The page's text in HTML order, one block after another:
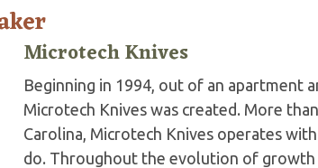
Microtech Knives
Beginning in 1994, out of an apartment
Microtech Knives was created. More
Carolina, Microtech Knives operates
do. Throughout the evolution of growth